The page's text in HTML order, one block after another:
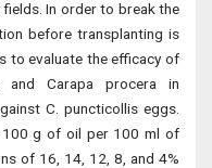
In order to break the
before transplanting is
to evaluate the efficacy of
and Carapa procera in
C. puncticollis eggs.
100 g of oil per 100 ml of
of 16, 14, 12, 8, and 4%